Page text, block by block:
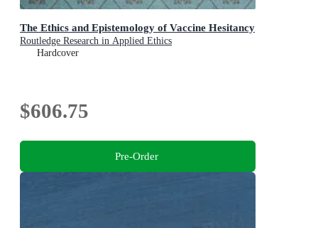
The Ethics and Epistemology of Vaccine Hesitancy
Routledge Research in Applied Ethics
Hardcover
$606.75
Pre-Order